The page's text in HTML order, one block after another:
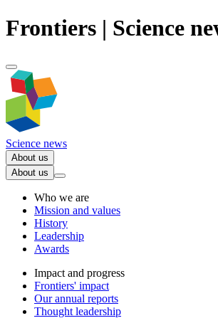
Frontiers | Science
Science news
About us
About us
Who we are
Mission and values
History
Leadership
Awards
Impact and progress
Frontiers' impact
Our annual reports
Thought leadership